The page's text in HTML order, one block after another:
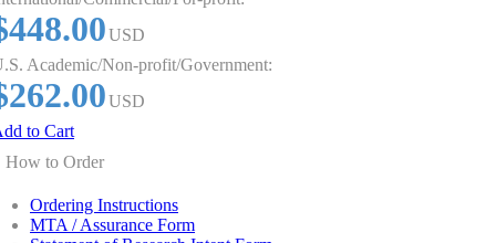
USD
Academic/Non-profit/Government:
USD
to Cart
How to Order
Ordering Instructions
MTA / Assurance Form